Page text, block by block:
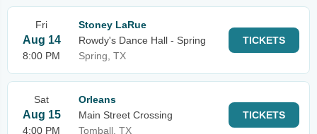
Fri
Aug 14
8:00 PM
Stoney LaRue
Rowdy's Dance Hall - Spring
Spring, TX
TICKETS
Sat
Aug 15
4:00 PM
Orleans
Main Street Crossing
Tomball, TX
TICKETS